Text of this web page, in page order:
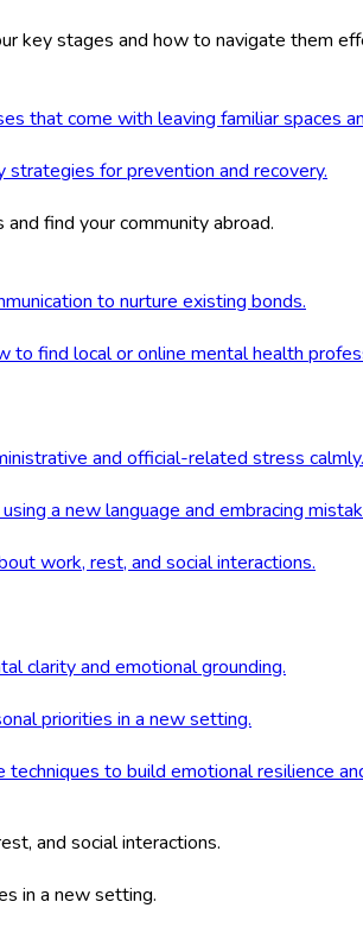
key stages and how to navigate them
that come with leaving familiar spaces
for prevention and recovery.
find your community abroad.
to nurture existing bonds.
find local or online mental health
and official-related stress calmly.
a new language and embracing
work, rest, and social interactions.
clarity and emotional grounding.
priorities in a new setting.
to build emotional resilience
and social interactions.
in a new setting.